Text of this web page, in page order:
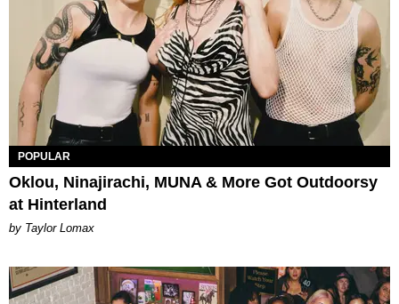
POPULAR
Oklou, Ninajirachi, MUNA & More Got Outdoorsy
at Hinterland
by Taylor Lomax